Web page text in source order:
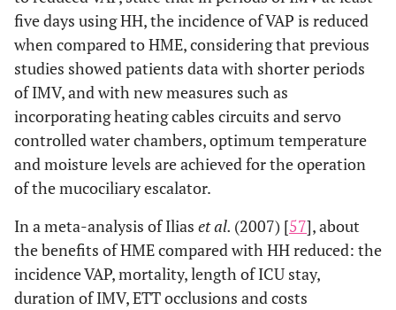
five days using HH, the incidence of VAP is reduced
when compared to HME, considering that previous
studies showed patients data with shorter periods
of IMV, and with new measures such as
incorporating heating cables circuits and servo
controlled water chambers, optimum temperature
and moisture levels are achieved for the operation
of the mucociliary escalator.
In a meta-analysis of Ilias et al. (2007) [57], about
the benefits of HME compared with HH reduced: the
incidence VAP, mortality, length of ICU stay,
duration of IMV, ETT occlusions and costs